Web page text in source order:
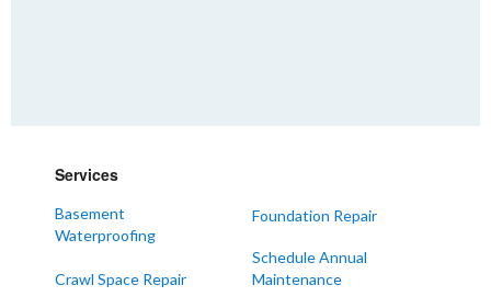
Mayfield
Melber
Paducah
Sedalia
Services
Basement
Waterproofing
Crawl Space Repair
Foundation Repair
Schedule Annual
Maintenance